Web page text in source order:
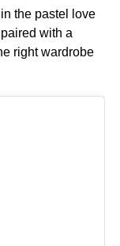
the pastel love
with a
right wardrobe